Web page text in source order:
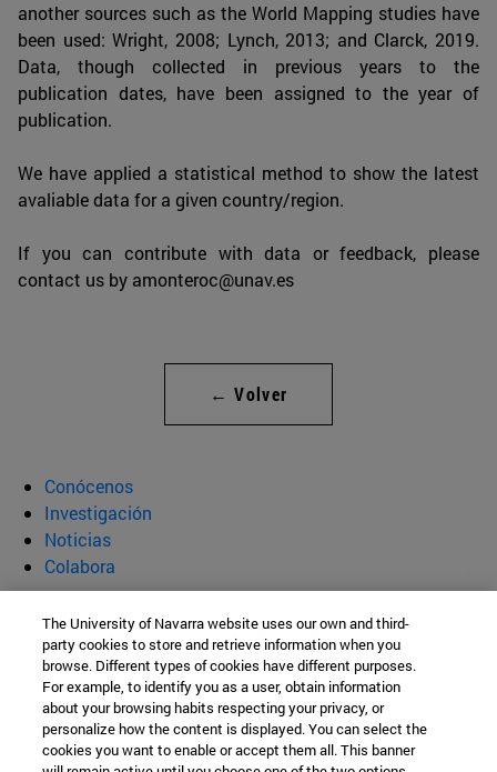
another sources such as the World Mapping studies have
been used: Wright, 2008; Lynch, 2013; and Clarck, 2019.
Data, though collected in previous years to the
publication dates, have been assigned to the year of
publication.
We have applied a statistical method to show the latest
avaliable data for a given country/region.
If you can contribute with data or feedback, please
contact us by amonteroc@unav.es
← Volver
Conócenos
Investigación
Noticias
Colabora
ATLANTES Global Observatory of
Palliative Care
Instituto Cultura y Sociedad
The University of Navarra website uses our own and third-
party cookies to store and retrieve information when you
browse. Different types of cookies have different purposes.
For example, to identify you as a user, obtain information
about your browsing habits respecting your privacy, or
personalize how the content is displayed. You can select the
cookies you want to enable or accept them all. This banner